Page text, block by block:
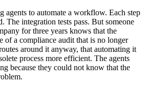
agents to automate a workflow. Each step
The integration tests pass. But someone
for three years knows that the
of a compliance audit that is no longer
around it anyway, that automating it
process more efficient. The agents
because they could not know that the